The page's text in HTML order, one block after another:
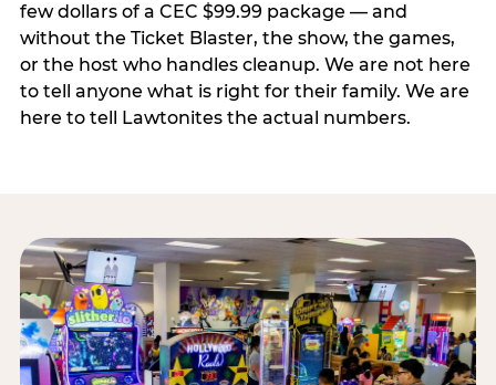
few dollars of a CEC $99.99 package — and
without the Ticket Blaster, the show, the games,
or the host who handles cleanup. We are not here
to tell anyone what is right for their family. We are
here to tell Lawtonites the actual numbers.